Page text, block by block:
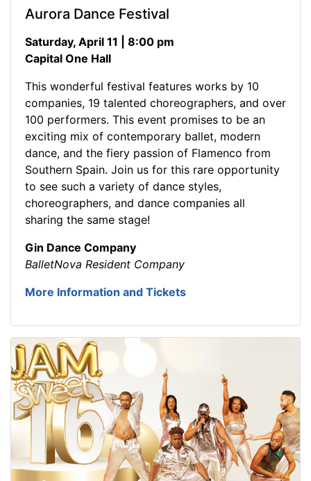
Aurora Dance Festival
Saturday, April 11 | 8:00 pm
Capital One Hall
This wonderful festival features works by 10
companies, 19 talented choreographers, and over
100 performers. This event promises to be an
exciting mix of contemporary ballet, modern
dance, and the fiery passion of Flamenco from
Southern Spain. Join us for this rare opportunity
to see such a variety of dance styles,
choreographers, and dance companies all
sharing the same stage!
Gin Dance Company
BalletNova Resident Company
More Information and Tickets